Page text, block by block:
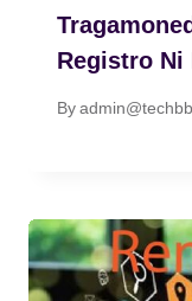
Registro Ni
By